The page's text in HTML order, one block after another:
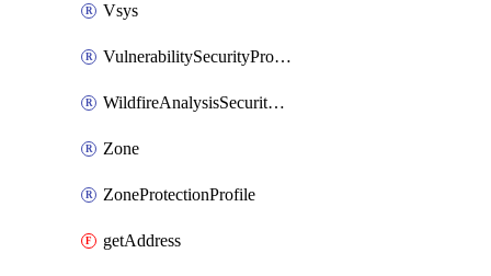
Vsys
VulnerabilitySecurityProfile
WildfireAnalysisSecurityProfile
Zone
ZoneProtectionProfile
getAddress